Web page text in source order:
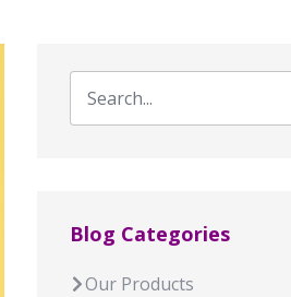
Blog Categories
Our Products